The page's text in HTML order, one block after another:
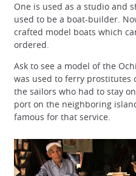
One is used as a studio and
used to be a boat-builder.
crafted model boats which
ordered.
Ask to see a model of the
was used to ferry prostitutes
the sailors who had to stay
port on the neighboring
famous for that service.